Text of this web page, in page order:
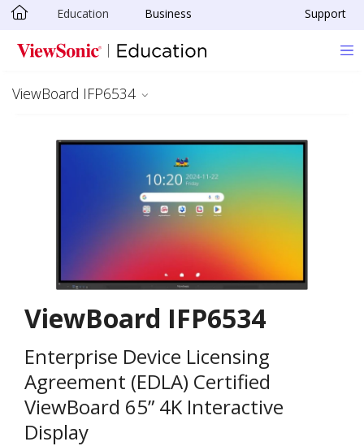
Skip to main content
Education Business Support
ViewBoard IFP6534
ViewBoard IFP6534
Enterprise Device Licensing
Agreement (EDLA) Certified
ViewBoard 65” 4K Interactive
Display